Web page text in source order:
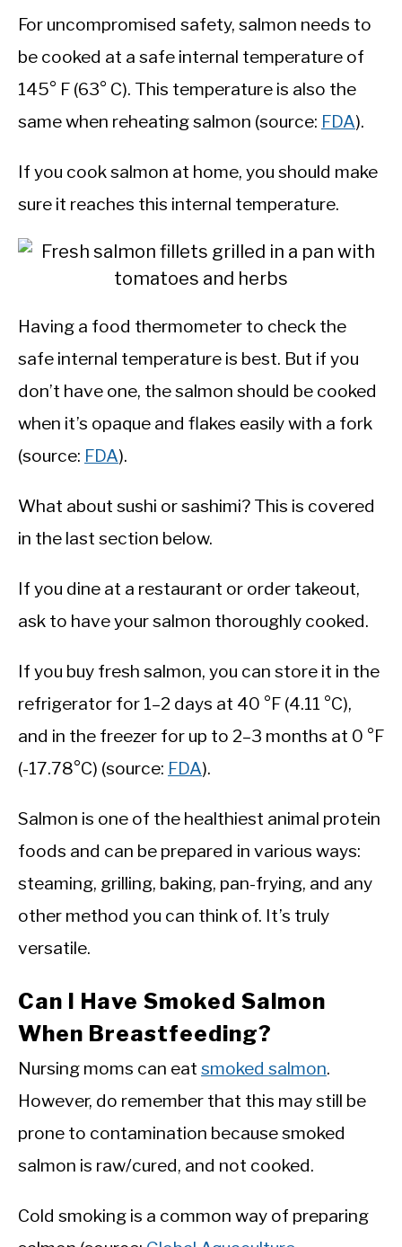
For uncompromised safety, salmon needs to
be cooked at a safe internal temperature of
145° F (63° C). This temperature is also the
same when reheating salmon (source: FDA).
If you cook salmon at home, you should make
sure it reaches this internal temperature.
Having a food thermometer to check the
safe internal temperature is best. But if you
don’t have one, the salmon should be cooked
when it’s opaque and flakes easily with a fork
(source: FDA).
What about sushi or sashimi? This is covered
in the last section below.
If you dine at a restaurant or order takeout,
ask to have your salmon thoroughly cooked.
If you buy fresh salmon, you can store it in the
refrigerator for 1–2 days at 40 °F (4.11 °C),
and in the freezer for up to 2–3 months at 0 °F
(-17.78°C) (source: FDA).
Salmon is one of the healthiest animal protein
foods and can be prepared in various ways:
steaming, grilling, baking, pan-frying, and any
other method you can think of. It’s truly
versatile.
Can I Have Smoked Salmon
When Breastfeeding?
Nursing moms can eat smoked salmon.
However, do remember that this may still be
prone to contamination because smoked
salmon is raw/cured, and not cooked.
Cold smoking is a common way of preparing